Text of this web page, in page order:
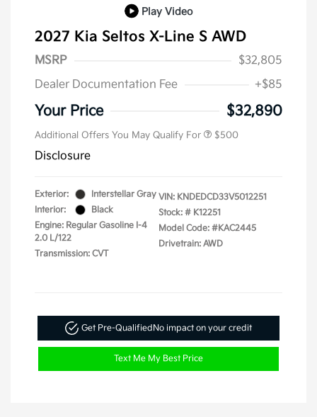
Play Video
2027 Kia Seltos X-Line S AWD
MSRP
$32,805
Dealer Documentation Fee
+$85
Your Price $32,890
Additional Offers You May Qualify For $500
Disclosure
Exterior:
Interstellar Gray
Interior:
Black
Engine: Regular Gasoline I-4
2.0 L/122
Transmission: CVT
VIN: KNDEDCD33V5012251
Stock: # K12251
Model Code: #KAC2445
Drivetrain: AWD
Get Pre-QualifiedNo impact on your credit
Text Me My Best Price